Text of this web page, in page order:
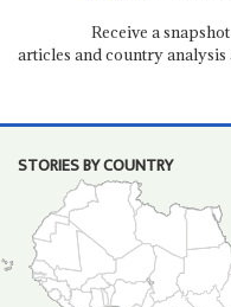
Receive a
articles and country analysis
STORIES BY COUNTRY